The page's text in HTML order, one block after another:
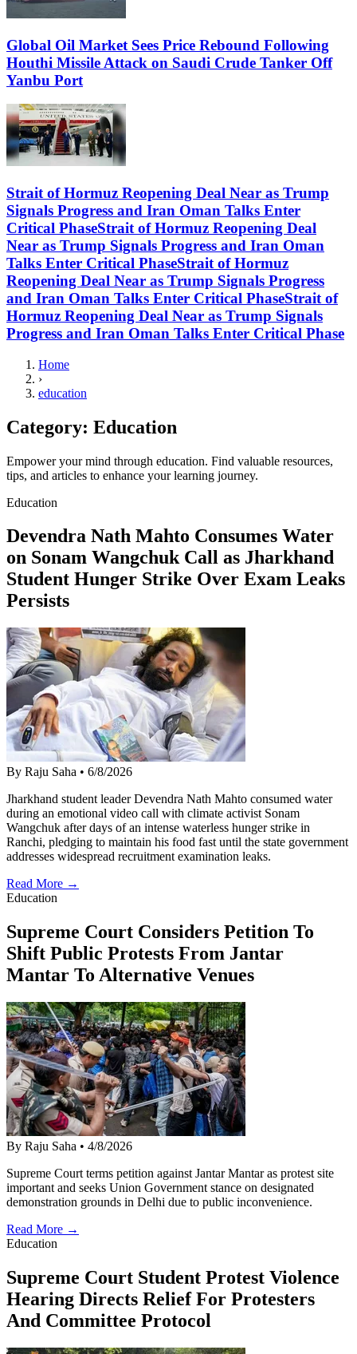
Global Oil Market Sees Price Rebound Following
Houthi Missile Attack on Saudi Crude Tanker Off
Yanbu Port
Strait of Hormuz Reopening Deal Near as Trump
Signals Progress and Iran Oman Talks Enter
Critical PhaseStrait of Hormuz Reopening Deal
Near as Trump Signals Progress and Iran Oman
Talks Enter Critical PhaseStrait of Hormuz
Reopening Deal Near as Trump Signals Progress
and Iran Oman Talks Enter Critical PhaseStrait of
Hormuz Reopening Deal Near as Trump Signals
Progress and Iran Oman Talks Enter Critical Phase
Home
›
education
Category: Education
Empower your mind through education. Find valuable resources,
tips, and articles to enhance your learning journey.
Education
Devendra Nath Mahto Consumes Water
on Sonam Wangchuk Call as Jharkhand
Student Hunger Strike Over Exam Leaks
Persists
By Raju Saha • 6/8/2026
Jharkhand student leader Devendra Nath Mahto consumed water
during an emotional video call with climate activist Sonam
Wangchuk after days of an intense waterless hunger strike in
Ranchi, pledging to maintain his food fast until the state government
addresses widespread recruitment examination leaks.
Read More →
Education
Supreme Court Considers Petition To
Shift Public Protests From Jantar
Mantar To Alternative Venues
By Raju Saha • 4/8/2026
Supreme Court terms petition against Jantar Mantar as protest site
important and seeks Union Government stance on designated
demonstration grounds in Delhi due to public inconvenience.
Read More →
Education
Supreme Court Student Protest Violence
Hearing Directs Relief For Protesters
And Committee Protocol